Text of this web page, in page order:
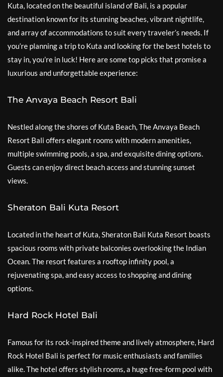
Kuta, located on the beautiful island of Bali, is a popular
destination known for its stunning beaches, vibrant nightlife,
and array of accommodations to suit every traveler’s needs. If
you’re planning a trip to Kuta and looking for the best hotels to
stay in, you’re in luck! Here are some top picks that promise a
luxurious and unforgettable experience:
The Anvaya Beach Resort Bali
Nestled along the shores of Kuta Beach, The Anvaya Beach
Resort Bali offers elegant rooms with modern amenities,
multiple swimming pools, a spa, and exquisite dining options.
Guests can enjoy direct beach access and stunning sunset
views.
Sheraton Bali Kuta Resort
Located in the heart of Kuta, Sheraton Bali Kuta Resort boasts
spacious rooms with private balconies overlooking the Indian
Ocean. The resort features a rooftop infinity pool, a
rejuvenating spa, and easy access to shopping and dining
options.
Hard Rock Hotel Bali
Famous for its rock-inspired theme and lively atmosphere, Hard
Rock Hotel Bali is perfect for music enthusiasts and families
alike. The hotel offers stylish rooms, a huge free-form pool with